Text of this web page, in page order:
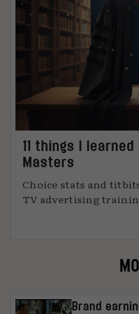
11 things I learned
Masters
Choice stats and
TV advertising
Brand